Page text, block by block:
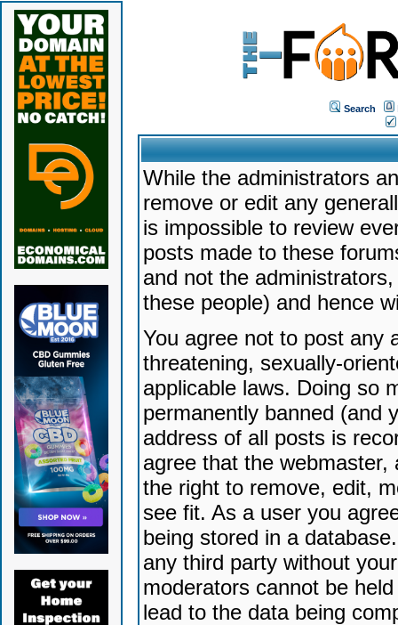
Search
While the administrators
remove or edit any
is impossible to review
posts made to these
and not the
these people) and hence
You agree not to post any
threatening, sexually-
applicable laws. Doing so
permanently banned (and
address of all posts is
agree that the
the right to remove, edit,
see fit. As a user you
being stored in a
any third party without
moderators cannot be
lead to the data being